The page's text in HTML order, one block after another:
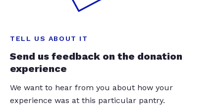
TELL US ABOUT IT
Send us feedback on the donation
experience
We want to hear from you about how your
experience was at this particular pantry.